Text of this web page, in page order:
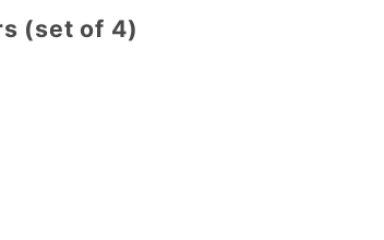
(set of 4)